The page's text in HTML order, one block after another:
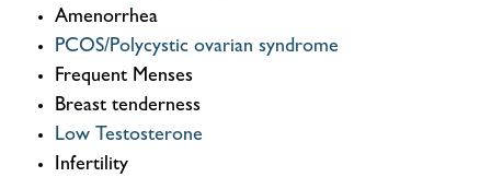
Amenorrhea
PCOS/Polycystic ovarian syndrome
Frequent Menses
Breast tenderness
Low Testosterone
Infertility